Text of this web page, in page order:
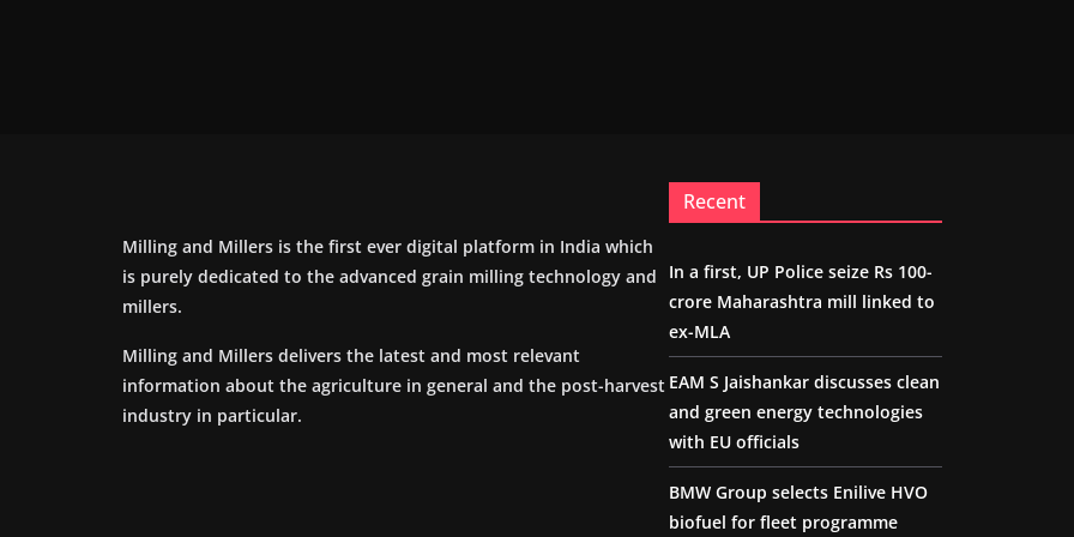
Milling and Millers is the first ever digital platform in India which
is purely dedicated to the advanced grain milling technology and
millers.
Milling and Millers delivers the latest and most relevant
information about the agriculture in general and the post-harvest
industry in particular.
Recent
In a first, UP Police seize Rs 100-
crore Maharashtra mill linked to
ex-MLA
EAM S Jaishankar discusses clean
and green energy technologies
with EU officials
BMW Group selects Enilive HVO
biofuel for fleet programme